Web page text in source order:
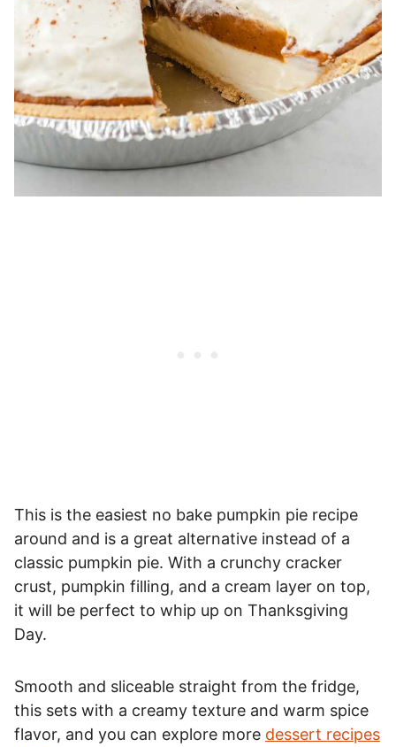
This is the easiest no bake pumpkin pie recipe
around and is a great alternative instead of a
classic pumpkin pie. With a crunchy cracker
crust, pumpkin filling, and a cream layer on top,
it will be perfect to whip up on Thanksgiving
Day.
Smooth and sliceable straight from the fridge,
this sets with a creamy texture and warm spice
flavor, and you can explore more dessert recipes